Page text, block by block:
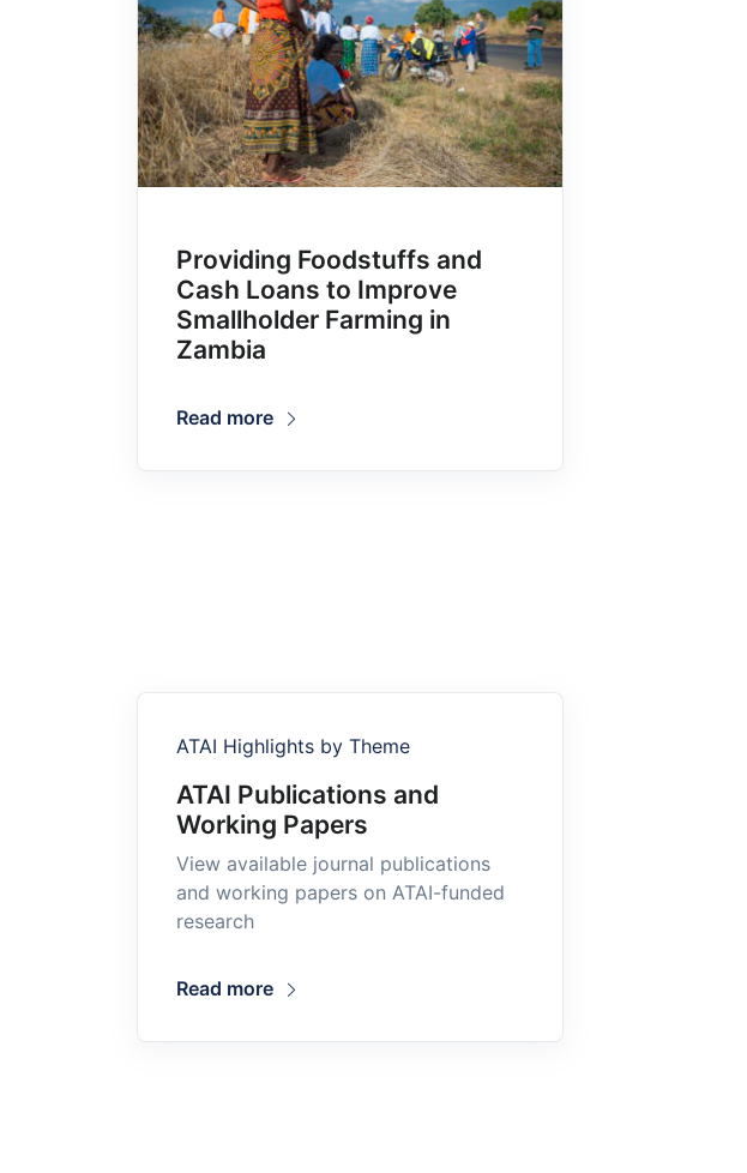
Providing Foodstuffs and
Cash Loans to Improve
Smallholder Farming in
Zambia
Read more
ATAI Highlights by Theme
ATAI Publications and
Working Papers
View available journal publications
and working papers on ATAI-funded
research
Read more